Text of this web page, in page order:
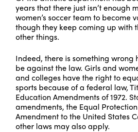
years that there just isn’t enough
women’s soccer team to become
though they keep coming up with
other things.
Indeed, there is something wrong
be against the law. Girls and
and colleges have the right to
sports because of a federal law,
Education Amendments of 1972.
amendments, the Equal
Amendment to the United States
other laws may also apply.